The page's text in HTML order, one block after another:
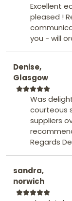
Excellent
pleased !
you - will
Denise,
Glasgow
Was
courteous
suppliers
Regards
sandra,
norwich